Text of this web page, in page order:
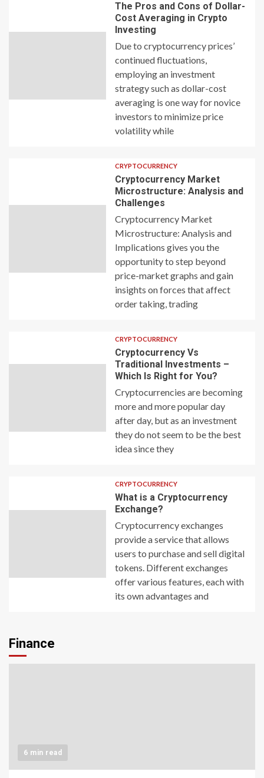
The Pros and Cons of Dollar-
Cost Averaging in Crypto
Investing
Due to cryptocurrency prices’
continued fluctuations,
employing an investment
strategy such as dollar-cost
averaging is one way for novice
investors to minimize price
volatility while
CRYPTOCURRENCY
Cryptocurrency Market
Microstructure: Analysis and
Challenges
Cryptocurrency Market
Microstructure: Analysis and
Implications gives you the
opportunity to step beyond
price-market graphs and gain
insights on forces that affect
order taking, trading
CRYPTOCURRENCY
Cryptocurrency Vs
Traditional Investments –
Which Is Right for You?
Cryptocurrencies are becoming
more and more popular day
after day, but as an investment
they do not seem to be the best
idea since they
CRYPTOCURRENCY
What is a Cryptocurrency
Exchange?
Cryptocurrency exchanges
provide a service that allows
users to purchase and sell digital
tokens. Different exchanges
offer various features, each with
its own advantages and
Finance
6 min read